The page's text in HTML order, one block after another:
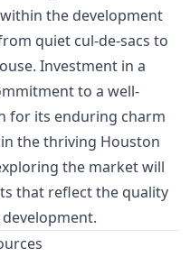
the development
quiet cul-de-sacs to
Investment in a
to a well-
for its enduring charm
the thriving Houston
the market will
that reflect the quality